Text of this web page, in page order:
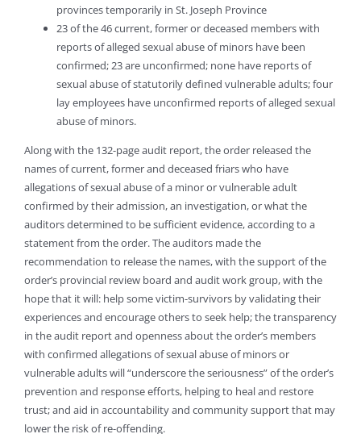
provinces temporarily in St. Joseph Province
23 of the 46 current, former or deceased members with
reports of alleged sexual abuse of minors have been
confirmed; 23 are unconfirmed; none have reports of
sexual abuse of statutorily defined vulnerable adults; four
lay employees have unconfirmed reports of alleged sexual
abuse of minors.
Along with the 132-page audit report, the order released the
names of current, former and deceased friars who have
allegations of sexual abuse of a minor or vulnerable adult
confirmed by their admission, an investigation, or what the
auditors determined to be sufficient evidence, according to a
statement from the order. The auditors made the
recommendation to release the names, with the support of the
order’s provincial review board and audit work group, with the
hope that it will: help some victim-survivors by validating their
experiences and encourage others to seek help; the transparency
in the audit report and openness about the order’s members
with confirmed allegations of sexual abuse of minors or
vulnerable adults will “underscore the seriousness” of the order’s
prevention and response efforts, helping to heal and restore
trust; and aid in accountability and community support that may
lower the risk of re-offending.